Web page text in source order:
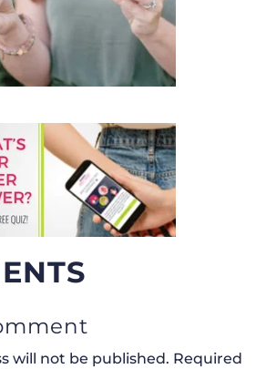
will not be published. Required